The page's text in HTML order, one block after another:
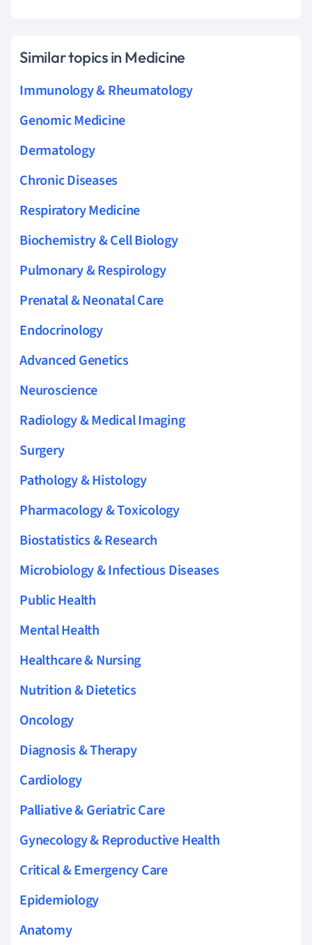
Similar topics in Medicine
Immunology & Rheumatology
Genomic Medicine
Dermatology
Chronic Diseases
Respiratory Medicine
Biochemistry & Cell Biology
Pulmonary & Respirology
Prenatal & Neonatal Care
Endocrinology
Advanced Genetics
Neuroscience
Radiology & Medical Imaging
Surgery
Pathology & Histology
Pharmacology & Toxicology
Biostatistics & Research
Microbiology & Infectious Diseases
Public Health
Mental Health
Healthcare & Nursing
Nutrition & Dietetics
Oncology
Diagnosis & Therapy
Cardiology
Palliative & Geriatric Care
Gynecology & Reproductive Health
Critical & Emergency Care
Epidemiology
Anatomy